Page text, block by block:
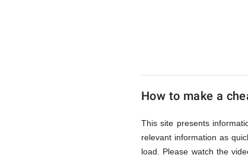
Cheap
How to make a
This site presents
relevant information as
load. Please watch the